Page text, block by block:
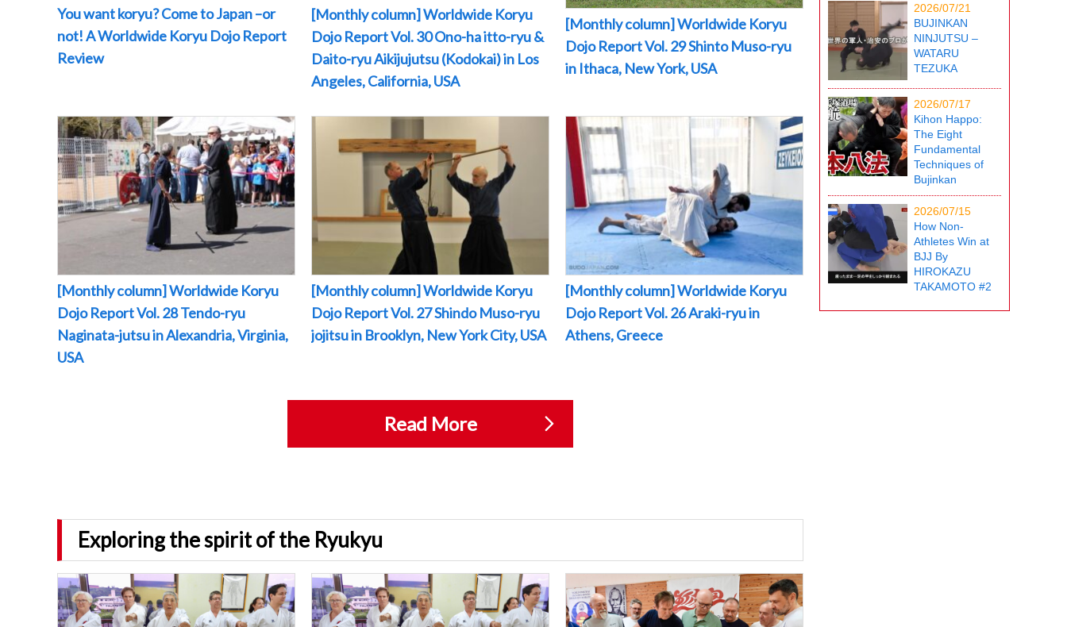
You want koryu? Come to Japan –or
not! A Worldwide Koryu Dojo Report
Review
[Monthly column] Worldwide Koryu
Dojo Report Vol. 30 Ono-ha itto-ryu &
Daito-ryu Aikijujutsu (Kodokai) in Los
Angeles, California, USA
[Monthly column] Worldwide Koryu
Dojo Report Vol. 29 Shinto Muso-ryu
in Ithaca, New York, USA
[Monthly column] Worldwide Koryu
Dojo Report Vol. 28 Tendo-ryu
Naginata-jutsu in Alexandria, Virginia,
USA
[Monthly column] Worldwide Koryu
Dojo Report Vol. 27 Shindo Muso-ryu
jojitsu in Brooklyn, New York City, USA
[Monthly column] Worldwide Koryu
Dojo Report Vol. 26 Araki-ryu in
Athens, Greece
Read More
Exploring the spirit of the Ryukyu
2026/07/21
BUJINKAN
NINJUTSU –
WATARU
TEZUKA
2026/07/17
Kihon Happo:
The Eight
Fundamental
Techniques of
Bujinkan
2026/07/15
How Non-
Athletes Win at
BJJ By
HIROKAZU
TAKAMOTO #2